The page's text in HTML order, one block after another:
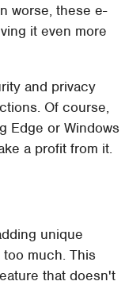
worse, these e-
it even more
and privacy
Of course,
Edge or Windows
a profit from it.
unique
much. This
that doesn't